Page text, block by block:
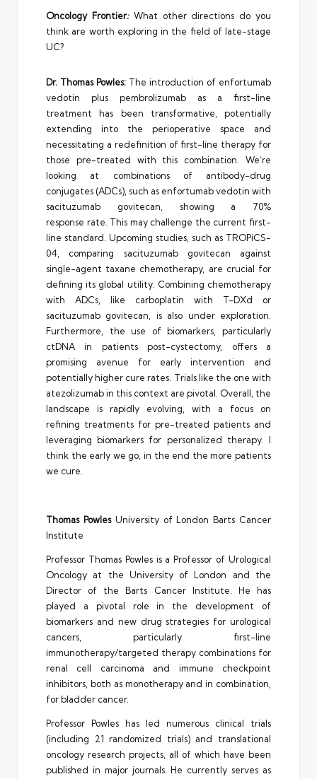
Oncology Frontier: What other directions do you
think are worth exploring in the field of late-stage
UC?
Dr. Thomas Powles: The introduction of enfortumab
vedotin plus pembrolizumab as a first-line
treatment has been transformative, potentially
extending into the perioperative space and
necessitating a redefinition of first-line therapy for
those pre-treated with this combination. We’re
looking at combinations of antibody-drug
conjugates (ADCs), such as enfortumab vedotin with
sacituzumab govitecan, showing a 70%
response rate. This may challenge the current first-
line standard. Upcoming studies, such as TROPiCS-
04, comparing sacituzumab govitecan against
single-agent taxane chemotherapy, are crucial for
defining its global utility. Combining chemotherapy
with ADCs, like carboplatin with T-DXd or
sacituzumab govitecan, is also under exploration.
Furthermore, the use of biomarkers, particularly
ctDNA in patients post-cystectomy, offers a
promising avenue for early intervention and
potentially higher cure rates. Trials like the one with
atezolizumab in this context are pivotal. Overall, the
landscape is rapidly evolving, with a focus on
refining treatments for pre-treated patients and
leveraging biomarkers for personalized therapy. I
think the early we go, in the end the more patients
we cure.
Thomas PowlesUniversity of London Barts Cancer
Institute
Professor Thomas Powles is a Professor of Urological
Oncology at the University of London and the
Director of the Barts Cancer Institute. He has
played a pivotal role in the development of
biomarkers and new drug strategies for urological
cancers, particularly first-line
immunotherapy/targeted therapy combinations for
renal cell carcinoma and immune checkpoint
inhibitors, both as monotherapy and in combination,
for bladder cancer.
Professor Powles has led numerous clinical trials
(including 21 randomized trials) and translational
oncology research projects, all of which have been
published in major journals. He currently serves as